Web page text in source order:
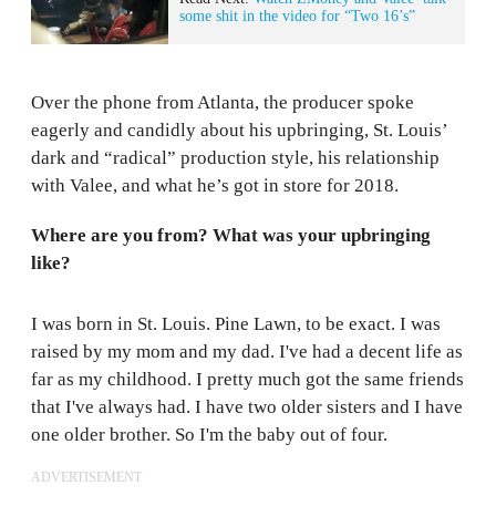
some shit in the video for “Two 16’s”
Over the phone from Atlanta, the producer spoke
eagerly and candidly about his upbringing, St. Louis’
dark and “radical” production style, his relationship
with Valee, and what he’s got in store for 2018.
Where are you from? What was your upbringing
like?
I was born in St. Louis. Pine Lawn, to be exact. I was
raised by my mom and my dad. I've had a decent life as
far as my childhood. I pretty much got the same friends
that I've always had. I have two older sisters and I have
one older brother. So I'm the baby out of four.
ADVERTISEMENT